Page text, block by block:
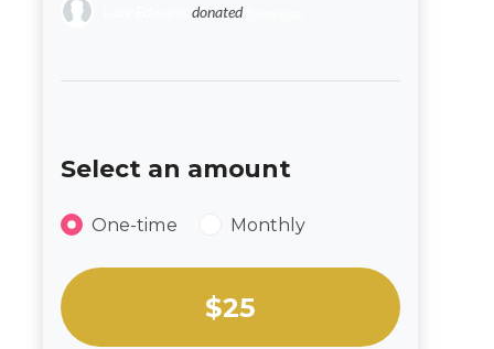
donated
Select an amount
Donation frequency
One-time Monthly
Select an amount or enter a custom
$25